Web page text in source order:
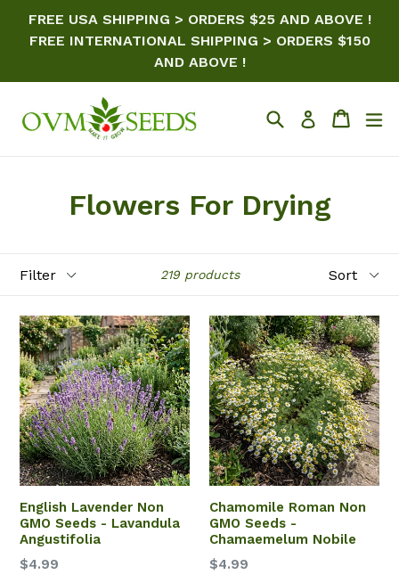
FREE USA SHIPPING > ORDERS $25 AND ABOVE !
FREE INTERNATIONAL SHIPPING > ORDERS $150
AND ABOVE !
SearchLog in Cart
Flowers For Drying
219 products
English Lavender Non
GMO Seeds - Lavandula
Angustifolia
$4.99
Chamomile Roman Non
GMO Seeds -
Chamaemelum Nobile
$4.99